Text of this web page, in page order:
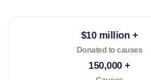
$10 million +
Donated to causes
150,000 +